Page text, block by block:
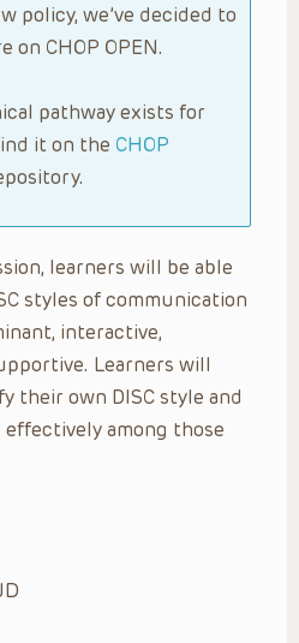
policy, we’ve decided to
on CHOP OPEN.
pathway exists for
it on the CHOP
learners will be able
styles of communication
interactive,
Learners will
their own DISC style and
among those